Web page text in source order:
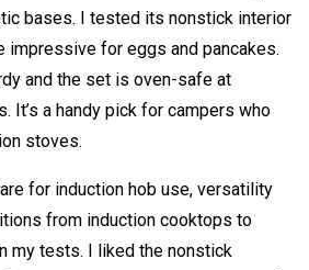
bases. I tested its nonstick interior
impressive for eggs and pancakes.
and the set is oven-safe at
It’s a handy pick for campers who
stoves.
for induction hob use, versatility
from induction cooktops to
my tests. I liked the nonstick